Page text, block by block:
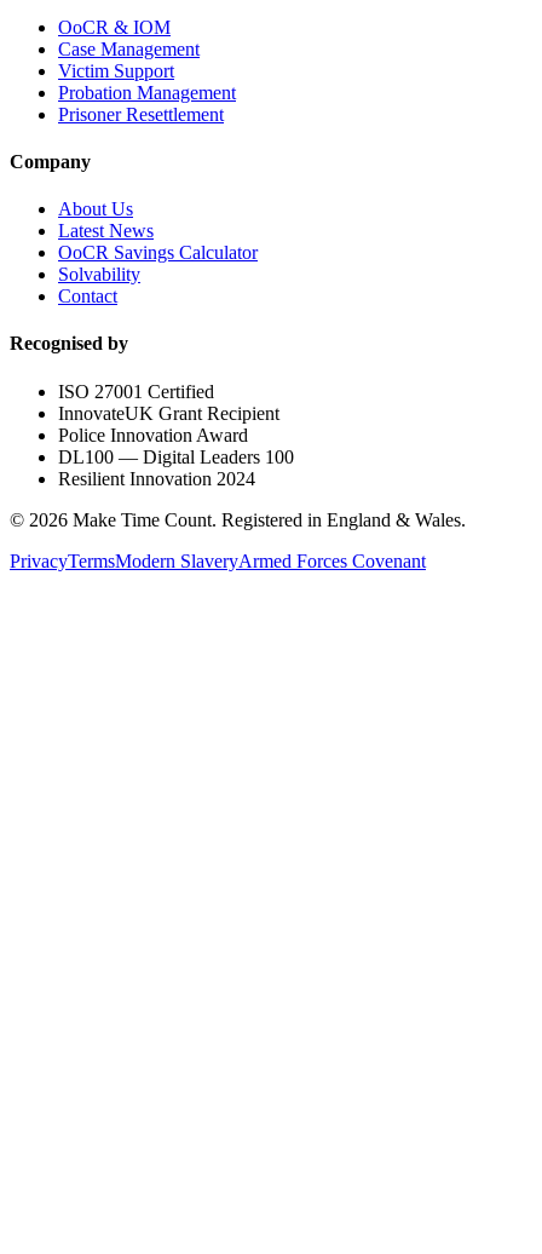
OoCR & IOM
Case Management
Victim Support
Probation Management
Prisoner Resettlement
Company
About Us
Latest News
OoCR Savings Calculator
Solvability
Contact
Recognised by
ISO 27001 Certified
InnovateUK Grant Recipient
Police Innovation Award
DL100 — Digital Leaders 100
Resilient Innovation 2024
© 2026 Make Time Count. Registered in England & Wales.
PrivacyTermsModern SlaveryArmed Forces Covenant